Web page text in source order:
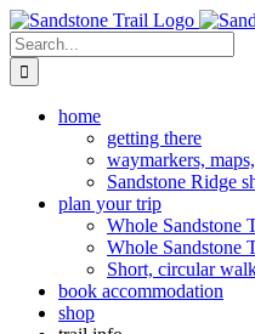
Skip
to
content
Search
for:
home
getting there
waymarkers,
Sandstone Ridge
plan your trip
Whole Sandstone
Whole Sandstone
Short, circular
book accommodation
shop